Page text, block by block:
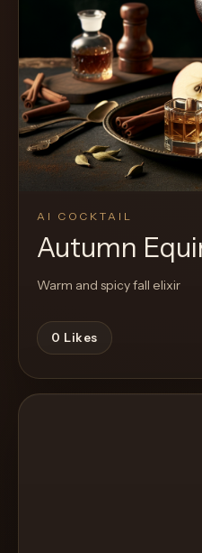
AI COCKTAIL
Autumn
Warm and spicy fall elixir
0 Likes